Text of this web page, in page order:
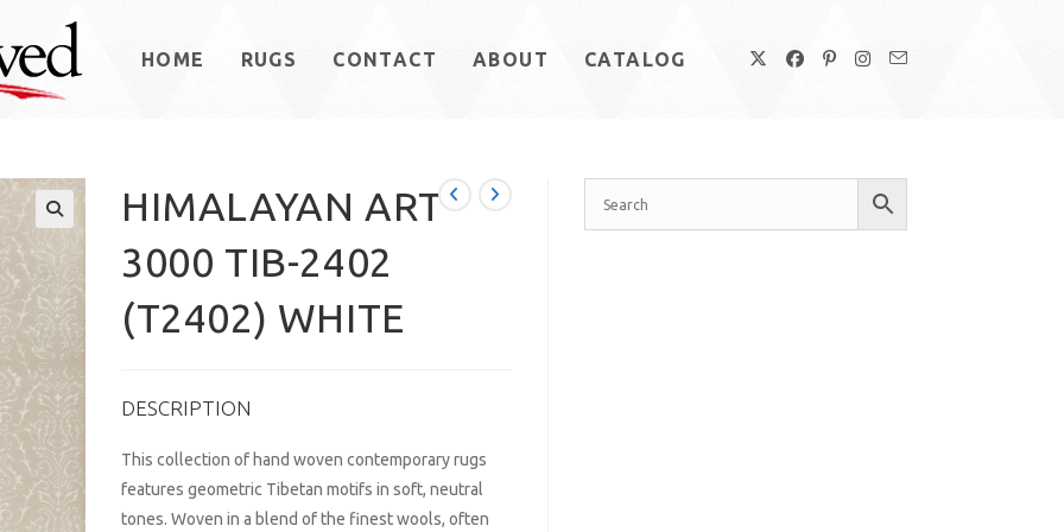
HOME RUGS CONTACT ABOUT CATALOG
HIMALAYAN ART
3000 TIB-2402
(T2402) WHITE
DESCRIPTION
This collection of hand woven contemporary rugs
features geometric Tibetan motifs in soft, neutral
tones. Woven in a blend of the finest wools, often